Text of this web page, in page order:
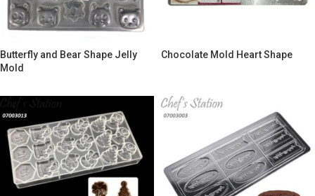
Butterfly and Bear Shape Jelly
Mold
Chocolate Mold Heart Shape